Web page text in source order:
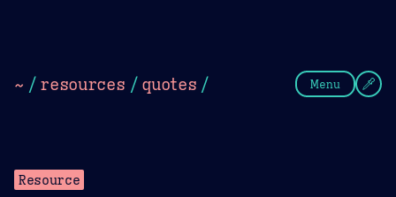
~ / resources / quotes / Menu
Resource